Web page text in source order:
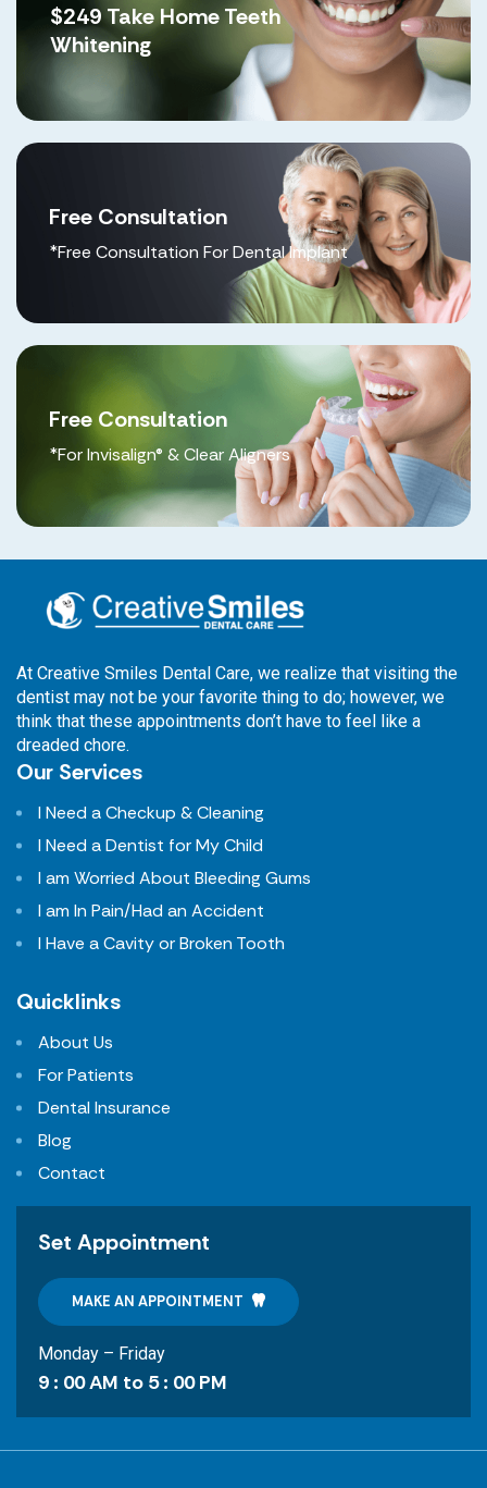
$249 Take Home Teeth
Whitening
Free Consultation
*Free Consultation For Dental Implant
Free Consultation
*For Invisalign® & Clear Aligners
At Creative Smiles Dental Care, we realize that visiting the
dentist may not be your favorite thing to do; however, we
think that these appointments don’t have to feel like a
dreaded chore.
Our Services
I Need a Checkup & Cleaning
I Need a Dentist for My Child
I am Worried About Bleeding Gums
I am In Pain/Had an Accident
I Have a Cavity or Broken Tooth
Quicklinks
About Us
For Patients
Dental Insurance
Blog
Contact
Set Appointment
MAKE AN APPOINTMENT
Monday – Friday
9 : 00 AM to 5 : 00 PM